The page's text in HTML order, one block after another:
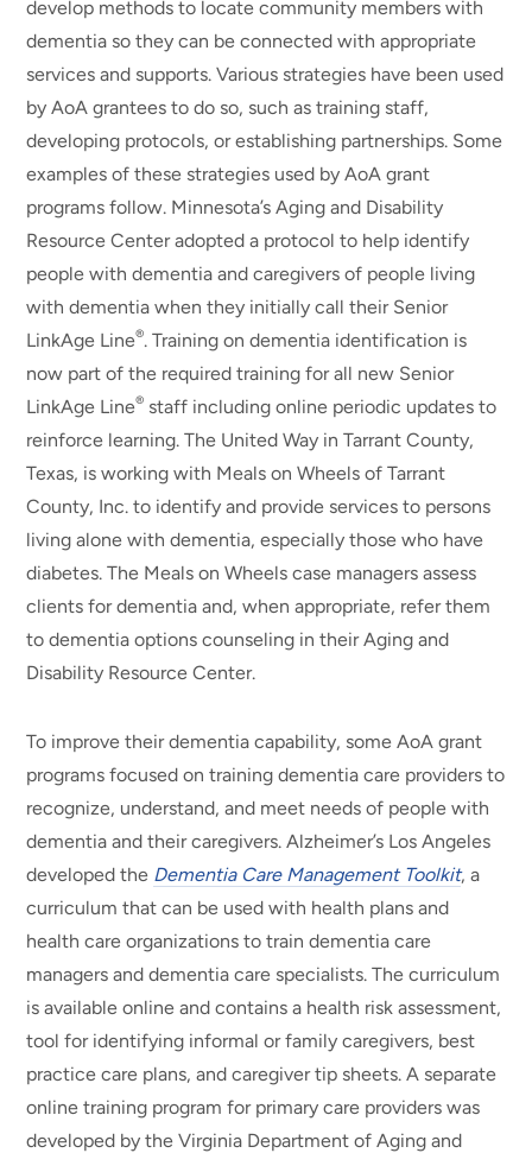
develop methods to locate community members with
dementia so they can be connected with appropriate
services and supports. Various strategies have been used
by AoA grantees to do so, such as training staff,
developing protocols, or establishing partnerships. Some
examples of these strategies used by AoA grant
programs follow. Minnesota’s Aging and Disability
Resource Center adopted a protocol to help identify
people with dementia and caregivers of people living
with dementia when they initially call their Senior
LinkAge Line®. Training on dementia identification is
now part of the required training for all new Senior
LinkAge Line® staff including online periodic updates to
reinforce learning. The United Way in Tarrant County,
Texas, is working with Meals on Wheels of Tarrant
County, Inc. to identify and provide services to persons
living alone with dementia, especially those who have
diabetes. The Meals on Wheels case managers assess
clients for dementia and, when appropriate, refer them
to dementia options counseling in their Aging and
Disability Resource Center.
To improve their dementia capability, some AoA grant
programs focused on training dementia care providers to
recognize, understand, and meet needs of people with
dementia and their caregivers. Alzheimer’s Los Angeles
developed the Dementia Care Management Toolkit, a
curriculum that can be used with health plans and
health care organizations to train dementia care
managers and dementia care specialists. The curriculum
is available online and contains a health risk assessment,
tool for identifying informal or family caregivers, best
practice care plans, and caregiver tip sheets. A separate
online training program for primary care providers was
developed by the Virginia Department of Aging and